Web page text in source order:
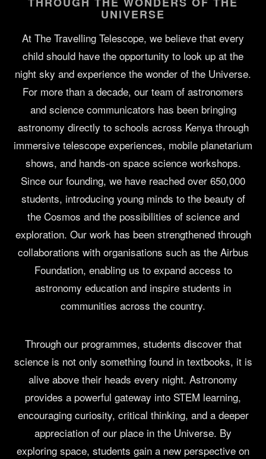
UNIVERSE
At The Travelling Telescope, we believe that every
child should have the opportunity to look up at the
night sky and experience the wonder of the Universe.
For more than a decade, our team of astronomers
and science communicators has been bringing
astronomy directly to schools across Kenya through
immersive telescope experiences, mobile planetarium
shows, and hands-on space science workshops.
Since our founding, we have reached over 650,000
students, introducing young minds to the beauty of
the Cosmos and the possibilities of science and
exploration. Our work has been strengthened through
collaborations with organisations such as the Airbus
Foundation, enabling us to expand access to
astronomy education and inspire students in
communities across the country.
Through our programmes, students discover that
science is not only something found in textbooks, it is
alive above their heads every night. Astronomy
provides a powerful gateway into STEM learning,
encouraging curiosity, critical thinking, and a deeper
appreciation of our place in the Universe. By
exploring space, students gain a new perspective on